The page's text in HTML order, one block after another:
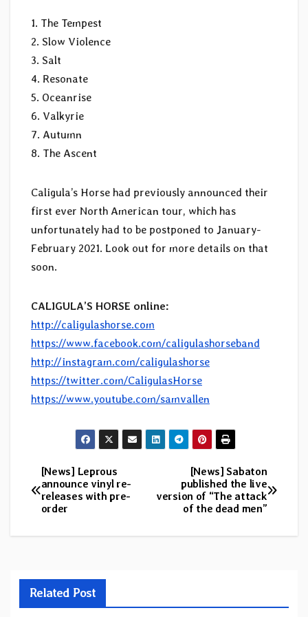
1. The Tempest
2. Slow Violence
3. Salt
4. Resonate
5. Oceanrise
6. Valkyrie
7. Autumn
8. The Ascent
Caligula’s Horse had previously announced their
first ever North American tour, which has
unfortunately had to be postponed to January-
February 2021. Look out for more details on that
soon.
CALIGULA’S HORSE online:
http://caligulashorse.com
https://www.facebook.com/caligulashorseband
http://instagram.com/caligulashorse
https://twitter.com/CaligulasHorse
https://www.youtube.com/samvallen
Post
navigation
[News] Sabaton
published the live
version of “The attack
of the dead men”
[News] Leprous
announce vinyl re-
releases with pre-
order
Related Post